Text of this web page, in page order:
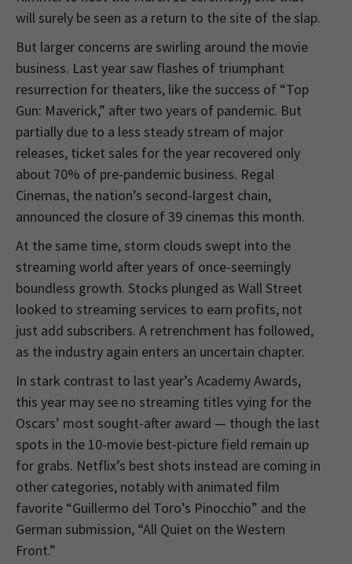
will surely be seen as a return to the site of the slap.
But larger concerns are swirling around the movie
business. Last year saw flashes of triumphant
resurrection for theaters, like the success of “Top
Gun: Maverick,” after two years of pandemic. But
partially due to a less steady stream of major
releases, ticket sales for the year recovered only
about 70% of pre-pandemic business. Regal
Cinemas, the nation’s second-largest chain,
announced the closure of 39 cinemas this month.
At the same time, storm clouds swept into the
streaming world after years of once-seemingly
boundless growth. Stocks plunged as Wall Street
looked to streaming services to earn profits, not
just add subscribers. A retrenchment has followed,
as the industry again enters an uncertain chapter.
In stark contrast to last year’s Academy Awards,
this year may see no streaming titles vying for the
Oscars’ most sought-after award — though the last
spots in the 10-movie best-picture field remain up
for grabs. Netflix’s best shots instead are coming in
other categories, notably with animated film
favorite “Guillermo del Toro’s Pinocchio” and the
German submission, “All Quiet on the Western
Front.”